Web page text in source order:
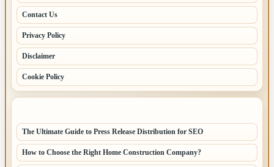
Contact Us
Privacy Policy
Disclaimer
Cookie Policy
The Ultimate Guide to Press Release Distribution for SEO
How to Choose the Right Home Construction Company?